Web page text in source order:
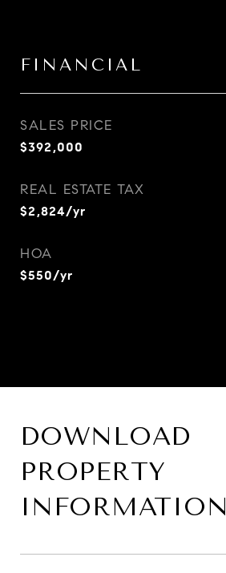
FINANCIAL
SALES PRICE
$392,000
REAL ESTATE TAX
$2,824/yr
HOA
$550/yr
DOWNLOAD
PROPERTY
INFORMATION